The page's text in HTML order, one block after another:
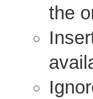
the